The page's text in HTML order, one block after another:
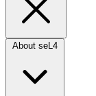
About seL4